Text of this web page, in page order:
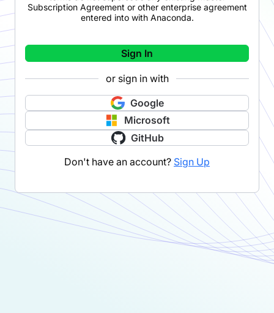
Subscription Agreement or other enterprise agreement
entered into with Anaconda.
Sign In
or sign in with
Google
Microsoft
GitHub
Don't have an account? Sign Up